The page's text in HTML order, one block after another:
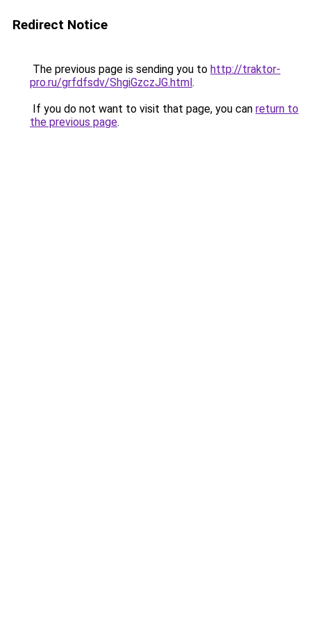
Redirect Notice
The previous page is sending you to http://traktor-
pro.ru/grfdfsdv/ShgiGzczJG.html.
If you do not want to visit that page, you can return to
the previous page.